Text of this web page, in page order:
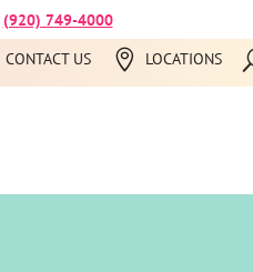
(920) 749-4000
CONTACT US LOCATIONS